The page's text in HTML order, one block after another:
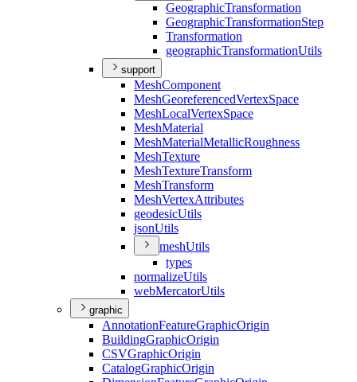
GeographicTransformation
GeographicTransformationStep
Transformation
geographicTransformationUtils
support
MeshComponent
MeshGeoreferencedVertexSpace
MeshLocalVertexSpace
MeshMaterial
MeshMaterialMetallicRoughness
MeshTexture
MeshTextureTransform
MeshTransform
MeshVertexAttributes
geodesicUtils
jsonUtils
meshUtils
types
normalizeUtils
webMercatorUtils
graphic
AnnotationFeatureGraphicOrigin
BuildingGraphicOrigin
CSVGraphicOrigin
CatalogGraphicOrigin